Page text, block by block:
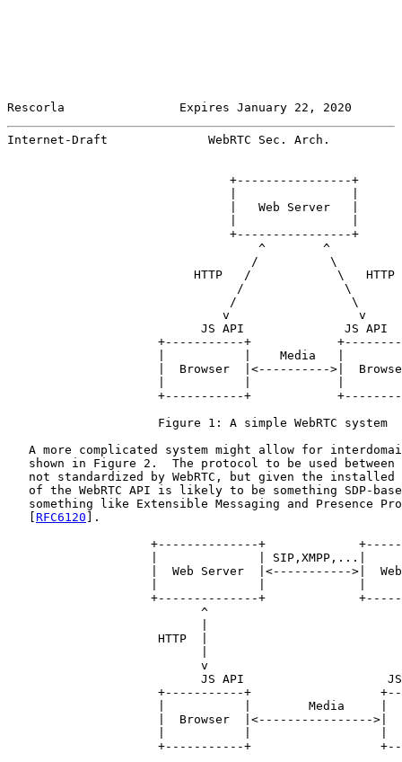
Rescorla                Expires January 22, 2020
Internet-Draft              WebRTC Sec. Arch.
                               +----------------+
                               |   Web Server   |
                               +----------------+
                                   ^        ^
                                  /          \
                          HTTP   /            \   HTTP
                                /              \
                               /                \
                              v                  v
                           JS API              JS API
+-----------+
|           |    Media   |
|  Browser  |<---------->|
+-----------+
                     Figure 1: A simple WebRTC system
A more complicated system might allow for
shown in Figure 2.  The protocol to be used between
not standardized by WebRTC, but given the installed
of the WebRTC API is likely to be something SDP-
something like Extensible Messaging and Presence
RFC6120 ].
+--------------+
|              | SIP,XMPP,...|
|  Web Server  |<----------->|
+--------------+
^
HTTP  |
v
JS API
+-----------+
|           |        Media     |
|  Browser  |<---------------->|
+-----------+